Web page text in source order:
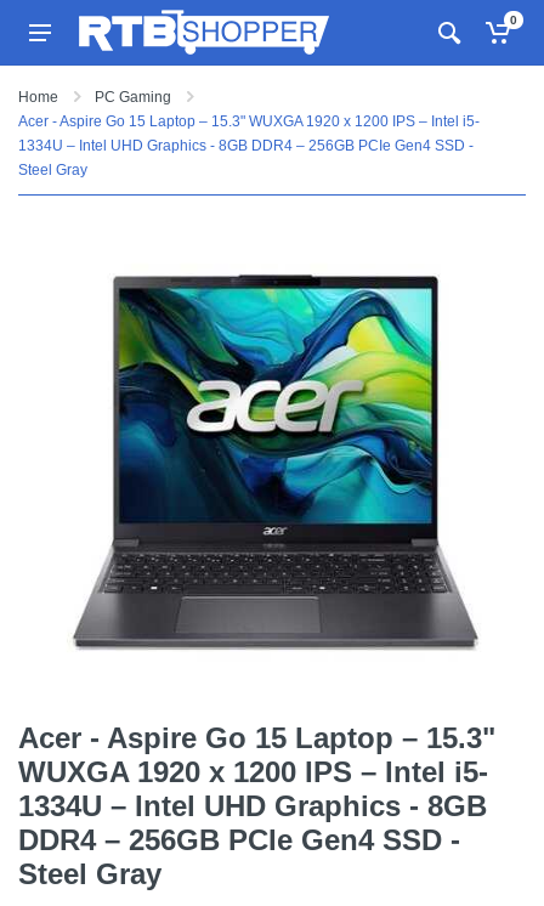
0
Home
PC Gaming
Acer - Aspire Go 15 Laptop – 15.3" WUXGA 1920 x 1200 IPS – Intel i5-
1334U – Intel UHD Graphics - 8GB DDR4 – 256GB PCIe Gen4 SSD -
Steel Gray
Acer - Aspire Go 15 Laptop – 15.3"
WUXGA 1920 x 1200 IPS – Intel i5-
1334U – Intel UHD Graphics - 8GB
DDR4 – 256GB PCIe Gen4 SSD -
Steel Gray